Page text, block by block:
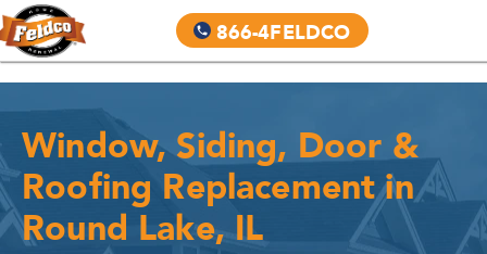
866-4FELDCO
Window, Siding, Door &
Roofing Replacement in
Round Lake, IL